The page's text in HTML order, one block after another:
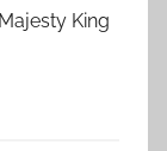
King